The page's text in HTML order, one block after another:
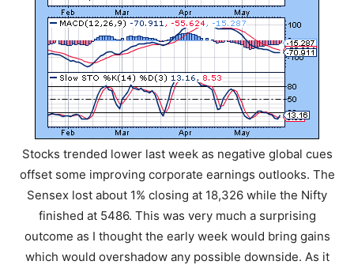
Stocks trended lower last week as negative global cues
offset some improving corporate earnings outlooks. The
Sensex lost about 1% closing at 18,326 while the Nifty
finished at 5486. This was very much a surprising
outcome as I thought the early week would bring gains
which would overshadow any possible downside. As it